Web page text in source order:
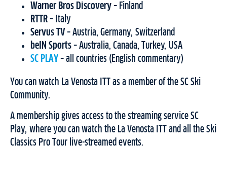
Warner Bros Discovery – Finland
RTTR – Italy
Servus TV – Austria, Germany, Switzerland
beIN Sports – Australia, Canada, Turkey, USA
SC PLAY – all countries (English commentary)
You can watch La Venosta ITT as a member of the SC Ski
Community.
A membership gives access to the streaming service SC
Play, where you can watch the La Venosta ITT and all the Ski
Classics Pro Tour live-streamed events.